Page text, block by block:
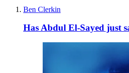
Ben Clerkin
Has Abdul El-Sayed just